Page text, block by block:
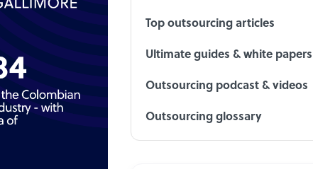
Top outsourcing articles
Ultimate guides & white papers
Outsourcing podcast & videos
Outsourcing glossary